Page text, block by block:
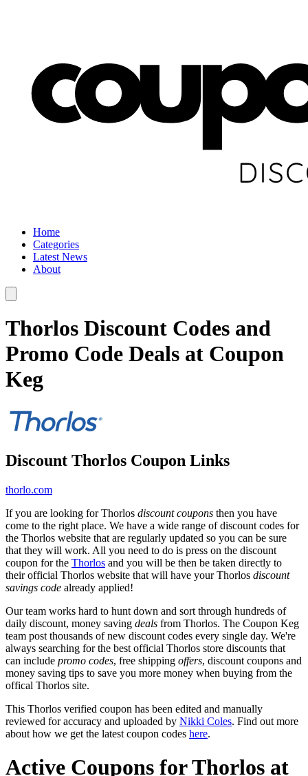
Home
Categories
Latest News
About
Thorlos Discount Codes and
Promo Code Deals at Coupon
Keg
Discount Thorlos Coupon Links
thorlo.com
If you are looking for Thorlos discount coupons then you have
come to the right place. We have a wide range of discount codes for
the Thorlos website that are regularly updated so you can be sure
that they will work. All you need to do is press on the discount
coupon for the Thorlos and you will be then be taken directly to
their official Thorlos website that will have your Thorlos discount
savings code already applied!
Our team works hard to hunt down and sort through hundreds of
daily discount, money saving deals from Thorlos. The Coupon Keg
team post thousands of new discount codes every single day. We're
always searching for the best official Thorlos store discounts that
can include promo codes, free shipping offers, discount coupons and
money saving tips to save you more money when buying from the
offical Thorlos site.
This Thorlos verified coupon has been edited and manually
reviewed for accuracy and uploaded by Nikki Coles. Find out more
about how we get the latest coupon codes here.
Active Coupons for Thorlos at